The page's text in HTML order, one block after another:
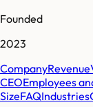
Founded
2023
CompanyRevenue
CEOEmployees
SizeFAQIndustries